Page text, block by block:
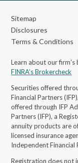
Sitemap
Disclosures
Terms & Conditions
Learn about our
FINRA’s Brokercheck
Securities offered
Financial Partners
offered through IFP
Partners (IFP), a
annuity products are
licensed insurance
Independent Financial
Registration does not